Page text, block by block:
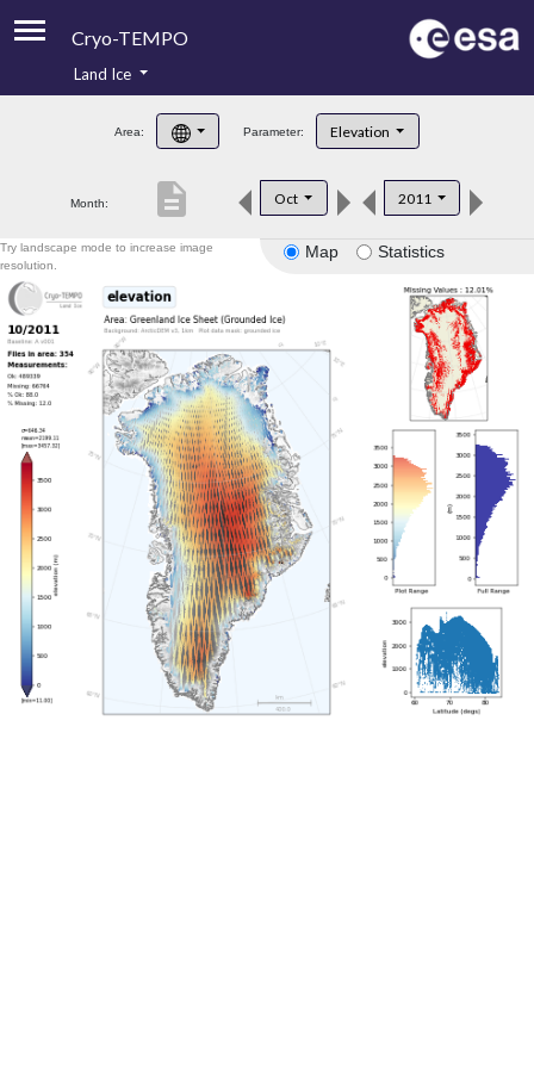
Cryo-TEMPO
Product Handbook
Product Downloads
Land Ice
Area: Parameter: Elevation
Month: Oct 2011
description
Map Statistics
Try landscape mode to increase image
resolution.